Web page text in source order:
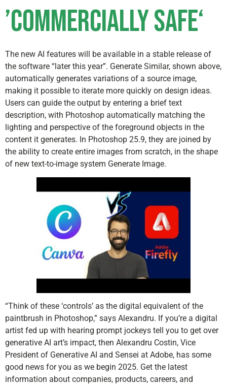
’Commercially Safe‘
The new AI features will be available in a stable release of
the software “later this year”. Generate Similar, shown above,
automatically generates variations of a source image,
making it possible to iterate more quickly on design ideas.
Users can guide the output by entering a brief text
description, with Photoshop automatically matching the
lighting and perspective of the foreground objects in the
content it generates. In Photoshop 25.9, they are joined by
the ability to create entire images from scratch, in the shape
of new text-to-image system Generate Image.
“Think of these ‘controls’ as the digital equivalent of the
paintbrush in Photoshop,” says Alexandru. If you’re a digital
artist fed up with hearing prompt jockeys tell you to get over
generative AI art’s impact, then Alexandru Costin, Vice
President of Generative AI and Sensei at Adobe, has some
good news for you as we begin 2025. Get the latest
information about companies, products, careers, and